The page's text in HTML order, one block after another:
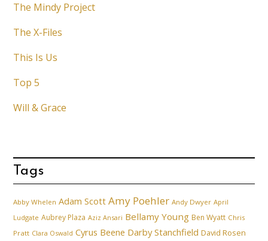
The Mindy Project
The X-Files
This Is Us
Top 5
Will & Grace
Tags
Abby Whelen Adam Scott Amy Poehler Andy Dwyer April
Ludgate Aubrey Plaza Aziz Ansari Bellamy Young Ben Wyatt Chris
Pratt Clara Oswald Cyrus Beene Darby Stanchfield David Rosen